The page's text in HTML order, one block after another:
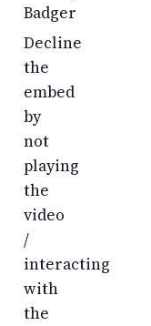
Badger
Decline
the
embed
by
not
playing
the
video
/
interacting
with
the